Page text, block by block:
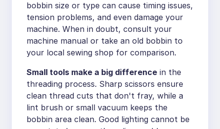
bobbin size or type can cause timing issues,
tension problems, and even damage your
machine. When in doubt, consult your
machine manual or take an old bobbin to
your local sewing shop for comparison.
Small tools make a big difference in the
threading process. Sharp scissors ensure
clean thread cuts that don't fray, while a
lint brush or small vacuum keeps the
bobbin area clean. Good lighting cannot be